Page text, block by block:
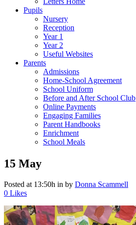
Pupils
Nursery
Reception
Year 1
Year 2
Useful Websites
Parents
Admissions
Home-School Agreement
School Uniform
Before and After School Club
Online Payments
Engaging Families
Parent Handbooks
Enrichment
School Meals
15 May
Posted at 13:50h in by Donna Scammell
0 Likes